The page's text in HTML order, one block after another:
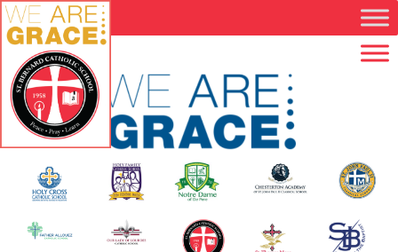
Skip to main content